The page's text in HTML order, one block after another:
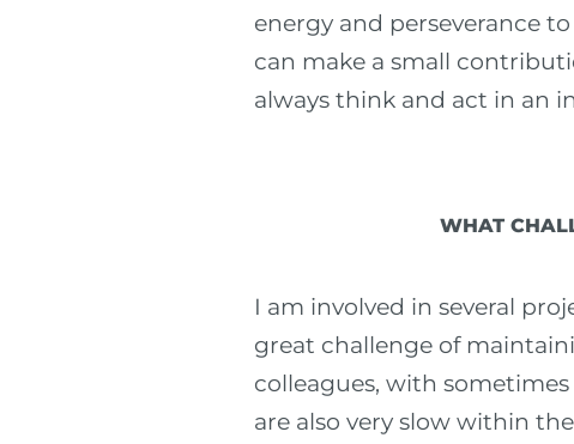
energy and perseverance
can make a small
always think and act in an
WHAT
I am involved in several
great challenge of
colleagues, with
are also very slow within